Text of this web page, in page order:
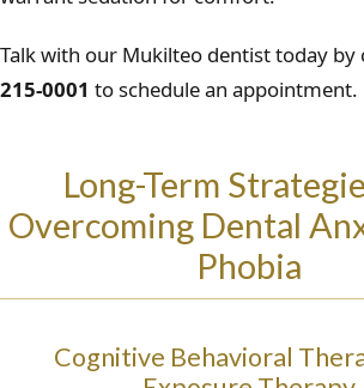
Talk with our Mukilteo dentist today by
215-0001 to schedule an appointment.
Long-Term
Overcoming Dental
Phobia
Cognitive Behavioral